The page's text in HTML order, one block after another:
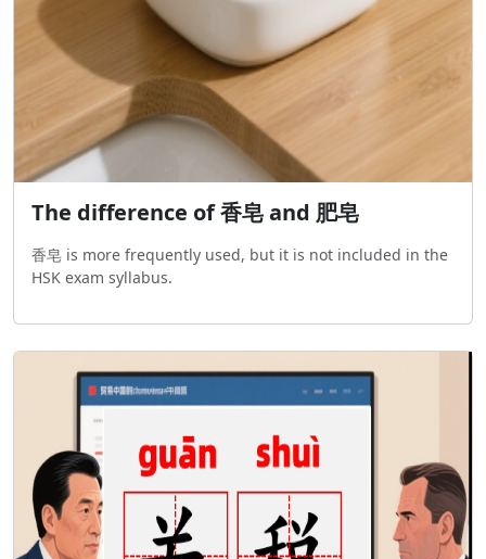
The difference of 香皂 and 肥皂
香皂 is more frequently used, but it is not included in the
HSK exam syllabus.